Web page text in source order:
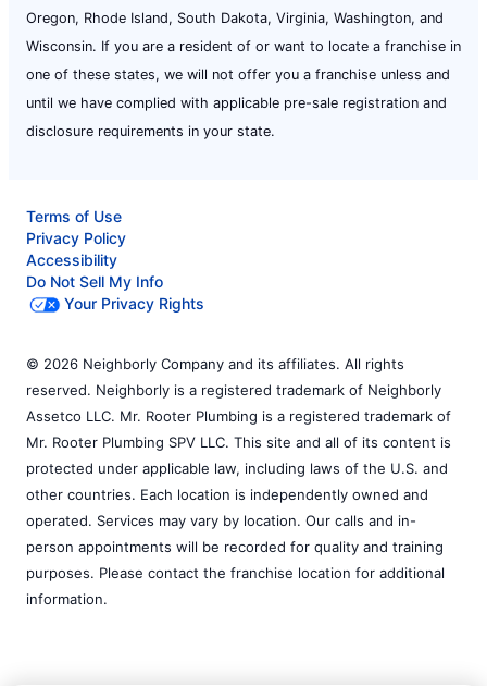
Oregon, Rhode Island, South Dakota, Virginia, Washington, and
Wisconsin. If you are a resident of or want to locate a franchise in
one of these states, we will not offer you a franchise unless and
until we have complied with applicable pre-sale registration and
disclosure requirements in your state.
Terms of Use
Privacy Policy
Accessibility
Do Not Sell My Info
Your Privacy Rights
© 2026 Neighborly Company and its affiliates. All rights
reserved. Neighborly is a registered trademark of Neighborly
Assetco LLC. Mr. Rooter Plumbing is a registered trademark of
Mr. Rooter Plumbing SPV LLC. This site and all of its content is
protected under applicable law, including laws of the U.S. and
other countries. Each location is independently owned and
operated. Services may vary by location. Our calls and in-
person appointments will be recorded for quality and training
purposes. Please contact the franchise location for additional
information.